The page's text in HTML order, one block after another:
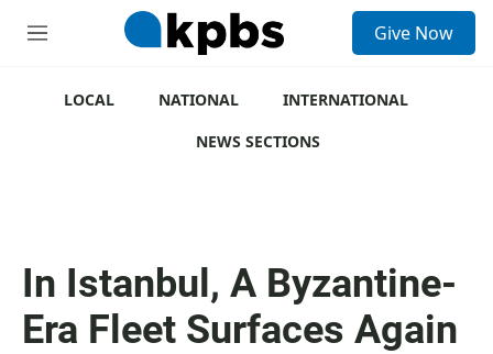
M
Give Now
LOCAL NATIONAL
INTERNATIONAL
NEWS SECTIONS
In Istanbul, A Byzantine-
Era Fleet Surfaces Again